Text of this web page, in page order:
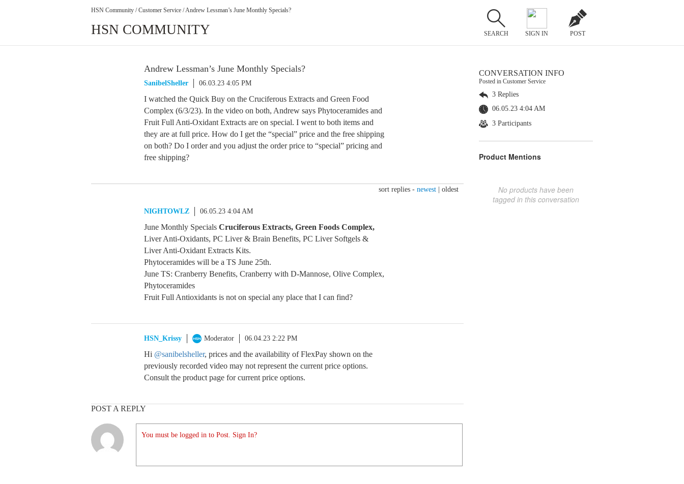
HSN Community / Customer Service / Andrew Lessman’s June Monthly Specials?
HSN COMMUNITY SEARCH SIGN IN POST
Andrew Lessman’s June Monthly Specials?
SanibelSheller 06.03.23 4:05 PM
I watched the Quick Buy on the Cruciferous Extracts and Green Food
Complex (6/3/23). In the video on both, Andrew says Phytoceramides and
Fruit Full Anti-Oxidant Extracts are on special. I went to both items and
they are at full price. How do I get the “special” price and the free shipping
on both? Do I order and you adjust the order price to “special” pricing and
free shipping?
sort replies - newest oldest
NIGHTOWLZ 06.05.23 4:04 AM
June Monthly Specials Cruciferous Extracts, Green Foods Complex,
Liver Anti-Oxidants, PC Liver & Brain Benefits, PC Liver Softgels &
Liver Anti-Oxidant Extracts Kits.
Phytoceramides will be a TS June 25th.
June TS: Cranberry Benefits, Cranberry with D-Mannose, Olive Complex,
Phytoceramides
Fruit Full Antioxidants is not on special any place that I can find?
HSN_Krissy Moderator 06.04.23 2:22 PM
Hi @sanibelsheller, prices and the availability of FlexPay shown on the
previously recorded video may not represent the current price options.
Consult the product page for current price options.
POST A REPLY
You must be logged in to Post. Sign In?
CONVERSATION INFO
Posted in Customer Service
3 Replies
06.05.23 4:04 AM
3 Participants
Product Mentions
No products have been
tagged in this conversation